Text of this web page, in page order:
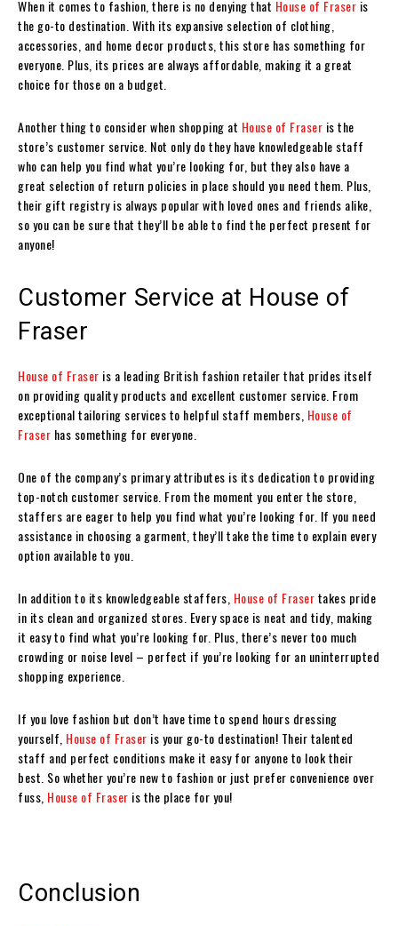
When it comes to fashion, there is no denying that House of Fraser is
the go-to destination. With its expansive selection of clothing,
accessories, and home decor products, this store has something for
everyone. Plus, its prices are always affordable, making it a great
choice for those on a budget.
Another thing to consider when shopping at House of Fraser is the
store’s customer service. Not only do they have knowledgeable staff
who can help you find what you’re looking for, but they also have a
great selection of return policies in place should you need them. Plus,
their gift registry is always popular with loved ones and friends alike,
so you can be sure that they’ll be able to find the perfect present for
anyone!
Customer Service at House of
Fraser
House of Fraser is a leading British fashion retailer that prides itself
on providing quality products and excellent customer service. From
exceptional tailoring services to helpful staff members, House of
Fraser has something for everyone.
One of the company’s primary attributes is its dedication to providing
top-notch customer service. From the moment you enter the store,
staffers are eager to help you find what you’re looking for. If you need
assistance in choosing a garment, they’ll take the time to explain every
option available to you.
In addition to its knowledgeable staffers, House of Frasertakes pride
in its clean and organized stores. Every space is neat and tidy, making
it easy to find what you’re looking for. Plus, there’s never too much
crowding or noise level – perfect if you’re looking for an uninterrupted
shopping experience.
If you love fashion but don’t have time to spend hours dressing
yourself, House of Fraser is your go-to destination! Their talented
staff and perfect conditions make it easy for anyone to look their
best. So whether you’re new to fashion or just prefer convenience over
fuss, House of Fraser is the place for you!
Conclusion